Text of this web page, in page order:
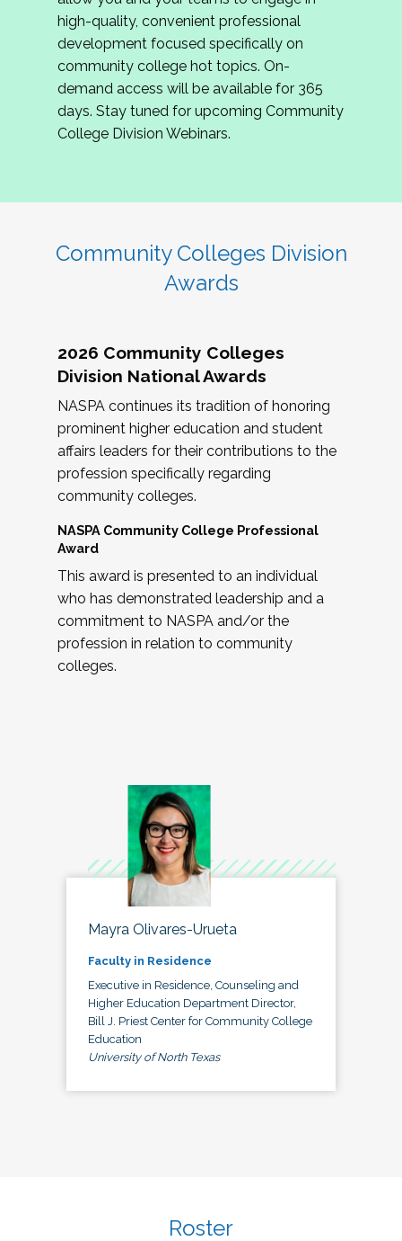
review program proposals.
If you are interested in joining us, please
complete the application byMay 15, 2026
hope to have the first committee meeting in
June. We look forward to planning the 2027
Community Colleges Institute with you!
high-quality, convenient professional
development focused specifically on
community college hot topics. On-
demand access will be available for 365
days. Stay tuned for upcoming Community
College Division Webinars.
Community Colleges Division
Awards
2026 Community Colleges
Division National Awards
NASPA continues its tradition of honoring
prominent higher education and student
affairs leaders for their contributions to the
profession specifically regarding
community colleges.
NASPA Community College Professional
Award
This award is presented to an individual
who has demonstrated leadership and a
commitment to NASPA and/or the
profession in relation to community
colleges.
Mayra Olivares-Urueta
Faculty in Residence
Executive in Residence, Counseling and
Higher Education Department Director,
Bill J. Priest Center for Community College
Education
University of North Texas
Roster